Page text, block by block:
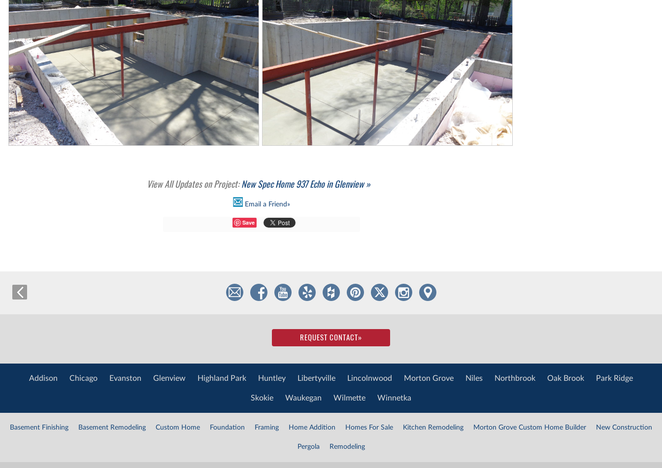
View All Updates on Project:New Spec Home 937 Echo in Glenview »
Email a Friend»
Save
REQUEST CONTACT»
Addison Chicago Evanston Glenview Highland Park Huntley Libertyville Lincolnwood Morton Grove Niles Northbrook Oak Brook Park Ridge
Skokie Waukegan Wilmette Winnetka
Basement Finishing Basement Remodeling Custom Home Foundation Framing Home Addition Homes For Sale Kitchen Remodeling Morton Grove Custom Home Builder New Construction
Pergola Remodeling